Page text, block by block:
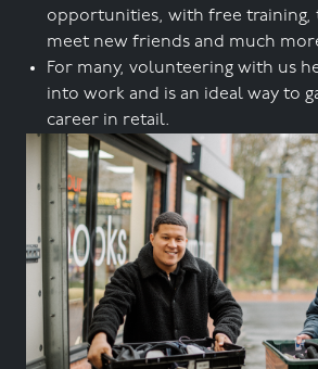
opportunities, with free
meet new friends and much
For many, volunteering with us
into work and is an ideal way to
career in retail.